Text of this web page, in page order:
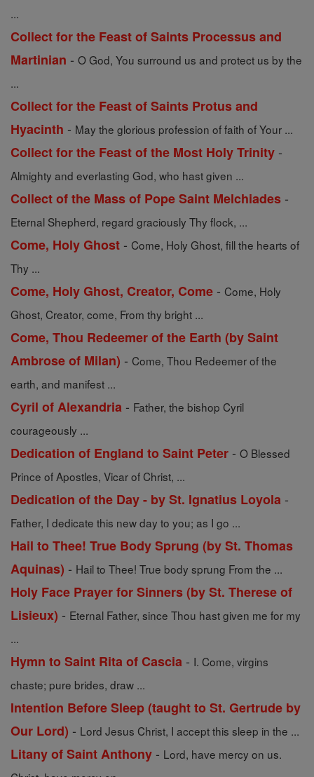
...
Collect for the Feast of Saints Processus and
Martinian - O God, You surround us and protect us by the
...
Collect for the Feast of Saints Protus and
Hyacinth - May the glorious profession of faith of Your ...
Collect for the Feast of the Most Holy Trinity -
Almighty and everlasting God, who hast given ...
Collect of the Mass of Pope Saint Melchiades -
Eternal Shepherd, regard graciously Thy flock, ...
Come, Holy Ghost - Come, Holy Ghost, fill the hearts of
Thy ...
Come, Holy Ghost, Creator, Come - Come, Holy
Ghost, Creator, come, From thy bright ...
Come, Thou Redeemer of the Earth (by Saint
Ambrose of Milan) - Come, Thou Redeemer of the
earth, and manifest ...
Cyril of Alexandria - Father, the bishop Cyril
courageously ...
Dedication of England to Saint Peter - O Blessed
Prince of Apostles, Vicar of Christ, ...
Dedication of the Day - by St. Ignatius Loyola -
Father, I dedicate this new day to you; as I go ...
Hail to Thee! True Body Sprung (by St. Thomas
Aquinas) - Hail to Thee! True body sprung From the ...
Holy Face Prayer for Sinners (by St. Therese of
Lisieux) - Eternal Father, since Thou hast given me for my
...
Hymn to Saint Rita of Cascia - I. Come, virgins
chaste; pure brides, draw ...
Intention Before Sleep (taught to St. Gertrude by
Our Lord) - Lord Jesus Christ, I accept this sleep in the ...
Litany of Saint Anthony - Lord, have mercy on us.